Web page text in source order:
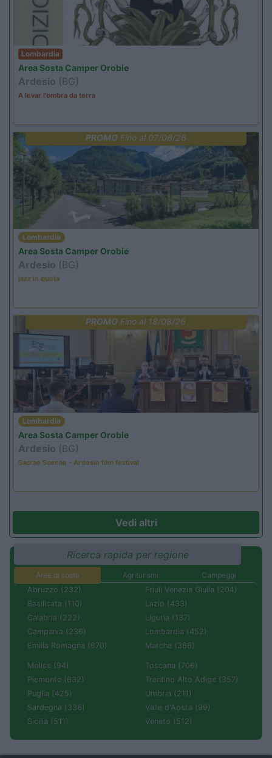
Lombardia
Area Sosta Camper Orobie
Ardesio (BG)
A levar l'ombra da terra
PROMOFino al 07/08/26
Lombardia
Area Sosta Camper Orobie
Ardesio (BG)
jazz in quota
PROMO Fino al 18/08/26
Lombardia
Area Sosta Camper Orobie
Ardesio (BG)
Sacrae Scenae - Ardesio film festival
Vedi altri
Ricerca rapida per regione
Aree di sosta Agriturismi
Campeggi
Abruzzo (232)
Basilicata (110)
Calabria (222)
Campania (236)
Emilia Romagna (670)
Friuli Venezia Giulia (204)
Lazio (433)
Liguria (137)
Lombardia (452)
Marche (366)
Molise (94)
Piemonte (632)
Puglia (425)
Sardegna (336)
Sicilia (511)
Toscana (706)
Trentino Alto Adige (357)
Umbria (211)
Valle d'Aosta (99)
Veneto (512)